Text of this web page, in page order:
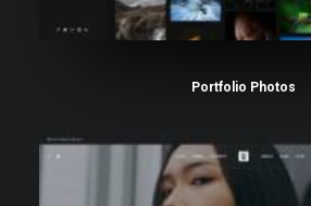
Portfolio Photos